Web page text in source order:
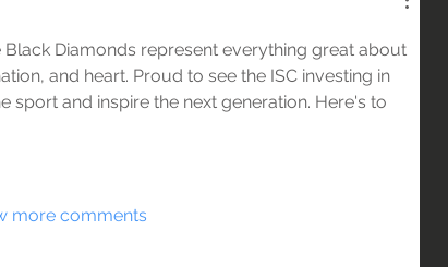
Diamonds represent everything great about
and heart. Proud to see the ISC investing in
and inspire the next generation. Here's to
more comments